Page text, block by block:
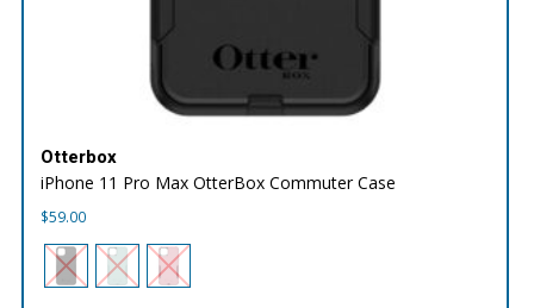
Otterbox
iPhone 11 Pro Max OtterBox Commuter Case
$59.00